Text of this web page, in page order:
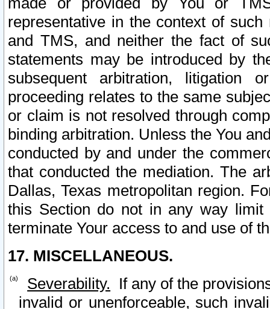
representative in the context of
and TMS, and neither the fact of
statements may be introduced by
subsequent arbitration, litigation
proceeding relates to the same
or claim is not resolved through
binding arbitration. Unless the You
conducted by and under the
that conducted the mediation. The
Dallas, Texas metropolitan region.
this Section do not in any way
terminate Your access to and use of
17. MISCELLANEOUS.
Severability. If any of the
invalid or unenforceable, such